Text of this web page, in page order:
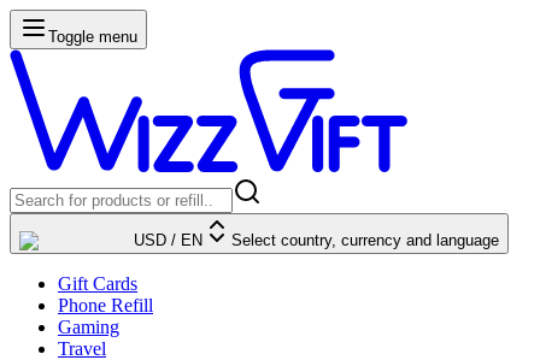
Toggle menu
USD / EN Select country, currency and language
Gift Cards
Phone Refill
Gaming
Travel